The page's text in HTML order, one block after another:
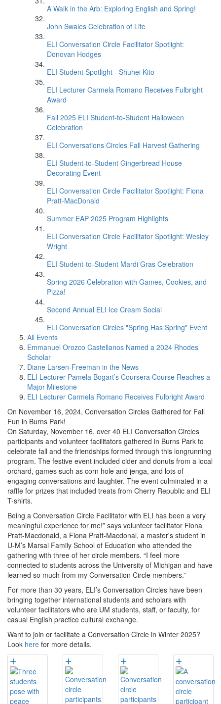
A Walk in the Arb: Exploring English and Spring!
John Swales Celebration of Life
ELI Conversation Circle Facilitator Spotlight:
Donovan Hodges
ELI Student Spotlight - Shuhei Kito
ELI Lecturer Carmela Romano Receives Fulbright
Award
Fall 2025 ELI Student-to-Student Halloween
Celebration
ELI Conversations Circles Fall Harvest Gathering
ELI Student-to-Student Gingerbread House
Decorating Event
ELI Conversation Circle Facilitator Spotlight: Fiona
Pratt-MacDonald
Summer EAP 2025 Program Highlights
ELI Conversation Circle Facilitator Spotlight: Wesley
Wright
ELI Student-to-Student Mardi Gras Celebration
Spring 2026 Celebration with Games, Cookies, and
Pizza!
Second Annual ELI Ice Cream Social
ELI Conversation Circles "Spring Has Spring" Event
All Events
Emmanuel Orozco Castellanos Named a 2024 Rhodes
Scholar
Diane Larsen-Freeman in the News
ELI Lecturer Pamela Bogart’s Coursera Course Reaches a
Major Milestone
ELI Lecturer Carmela Romano Receives Fulbright Award
On November 16, 2024, Conversation Circles Gathered for Fall
Fun in Burns Park!
On Saturday, November 16, over 40 ELI Conversation Circles
participants and volunteer facilitators gathered in Burns Park to
celebrate fall and the friendships formed through this longrunning
program. The festive event included cider and donuts from a local
orchard, games such as corn hole and jenga, and lots of
engaging conversations and laughter. The event culminated in a
raffle for prizes that included treats from Cherry Republic and ELI
T-shirts.
Being a Conversation Circle Facilitator with ELI has been a very
meaningful experience for me!” says volunteer facilitator Fiona
Pratt-Macdonald, a Fiona Pratt-Macdonal, a master's student in
U-M’s Marsal Family School of Education who attended the
gathering with three of her circle members. “I feel more
connected to students across the University of Michigan and have
learned so much from my Conversation Circle members.”
For more than 30 years, ELI’s Conversation Circles have been
bringing together international students and scholars with
volunteer facilitators who are UM students, staff, or faculty, for
casual English practice cultural exchange.
Want to join or facilitate a Conversation Circle in Winter 2025?
Look here for more details.